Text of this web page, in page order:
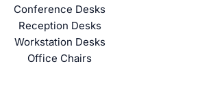
Conference Desks
Reception Desks
Workstation Desks
Office Chairs